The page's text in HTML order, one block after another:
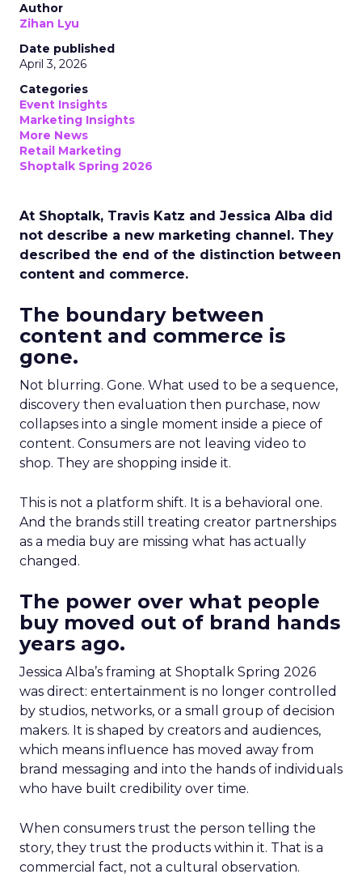
Author
Zihan Lyu
Date published
April 3, 2026
Categories
Event Insights
Marketing Insights
More News
Retail Marketing
Shoptalk Spring 2026
At Shoptalk, Travis Katz and Jessica Alba did
not describe a new marketing channel. They
described the end of the distinction between
content and commerce.
The boundary between
content and commerce is
gone.
Not blurring. Gone. What used to be a sequence,
discovery then evaluation then purchase, now
collapses into a single moment inside a piece of
content. Consumers are not leaving video to
shop. They are shopping inside it.
This is not a platform shift. It is a behavioral one.
And the brands still treating creator partnerships
as a media buy are missing what has actually
changed.
The power over what people
buy moved out of brand hands
years ago.
Jessica Alba’s framing at Shoptalk Spring 2026
was direct: entertainment is no longer controlled
by studios, networks, or a small group of decision
makers. It is shaped by creators and audiences,
which means influence has moved away from
brand messaging and into the hands of individuals
who have built credibility over time.
When consumers trust the person telling the
story, they trust the products within it. That is a
commercial fact, not a cultural observation.